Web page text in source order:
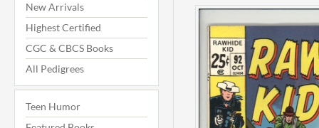
New Arrivals
Highest Certified
CGC & CBCS Books
All Pedigrees
Teen Humor